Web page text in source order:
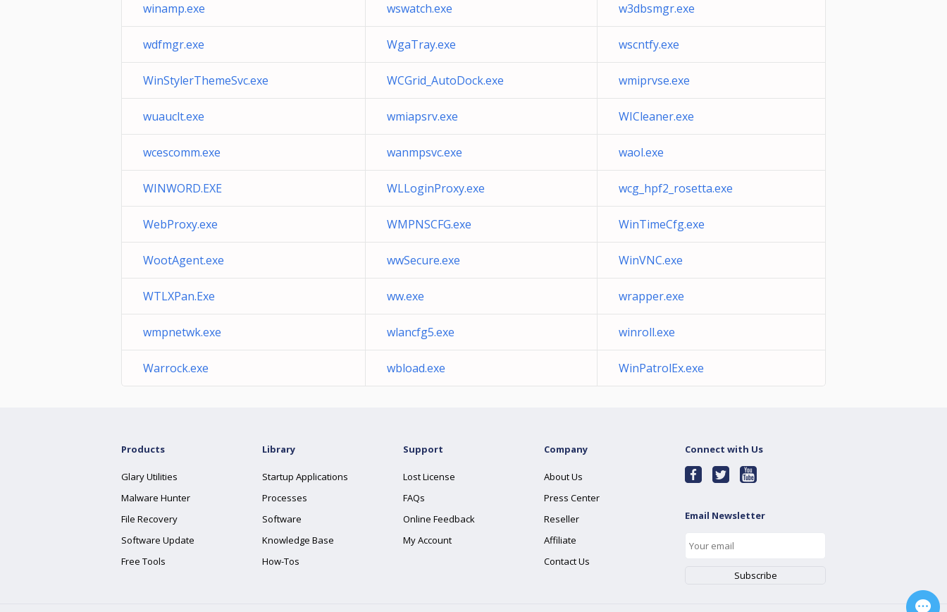
winamp.exe wswatch.exe w3dbsmgr.exe
wdfmgr.exe WgaTray.exe wscntfy.exe
WinStylerThemeSvc.exe WCGrid_AutoDock.exe wmiprvse.exe
wuauclt.exe wmiapsrv.exe WICleaner.exe
wcescomm.exe wanmpsvc.exe waol.exe
WINWORD.EXE WLLoginProxy.exe wcg_hpf2_rosetta.exe
WebProxy.exe WMPNSCFG.exe WinTimeCfg.exe
WootAgent.exe wwSecure.exe WinVNC.exe
WTLXPan.Exe ww.exe wrapper.exe
wmpnetwk.exe wlancfg5.exe winroll.exe
Warrock.exe wbload.exe WinPatrolEx.exe
Products
Glary Utilities
Malware Hunter
File Recovery
Software Update
Free Tools
Library
Startup Applications
Processes
Software
Knowledge Base
How-Tos
Support
Lost License
FAQs
Online Feedback
My Account
Company
About Us
Press Center
Reseller
Affiliate
Contact Us
Connect with Us
Email Newsletter